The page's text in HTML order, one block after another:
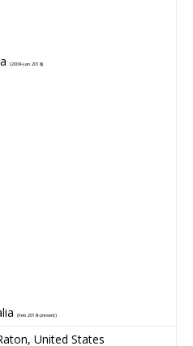
(2009–Jan 2018)
(Feb 2018–present)
United States